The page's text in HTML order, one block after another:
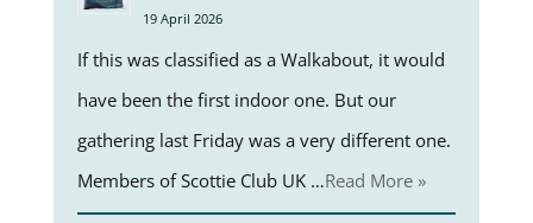
19 April 2026
If this was classified as a Walkabout, it would
have been the first indoor one. But our
gathering last Friday was a very different one.
Members of Scottie Club UK …Read More »